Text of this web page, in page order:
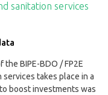
sanitation services
BIPE-BDO / FP2E
takes place in a
boost investments was